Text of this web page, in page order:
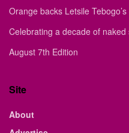
Orange backs Letsile
Celebrating a decade of naked
August 7th Edition
Site
About